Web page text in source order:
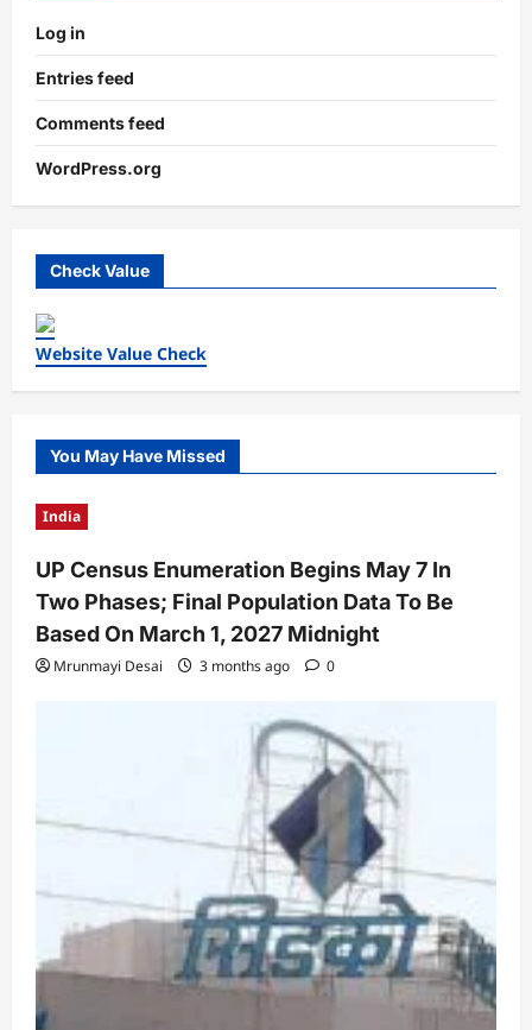
Log in
Entries feed
Comments feed
WordPress.org
Check Value
Website Value Check
You May Have Missed
India
UP Census Enumeration Begins May 7 In
Two Phases; Final Population Data To Be
Based On March 1, 2027 Midnight
Mrunmayi Desai 3 months ago 0